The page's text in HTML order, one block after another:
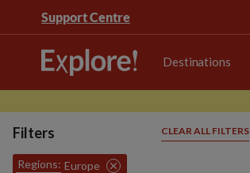
Support Centre
Destinations
Filters CLEAR ALL FILTERS
Regions: Europe